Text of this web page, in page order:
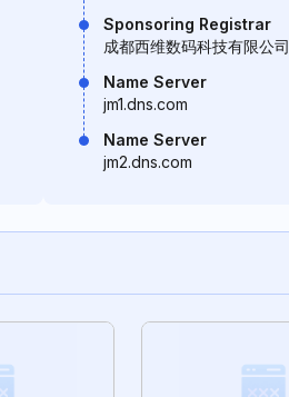
Sponsoring Registrar
成都西维数码科技有限公司
Name Server
jm1.dns.com
Name Server
jm2.dns.com